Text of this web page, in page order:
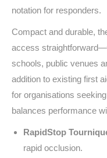
notation for responders.
Compact and durable,
access
schools, public venues
addition to existing first
for organisations
balances performance
RapidStop
rapid occlusion.